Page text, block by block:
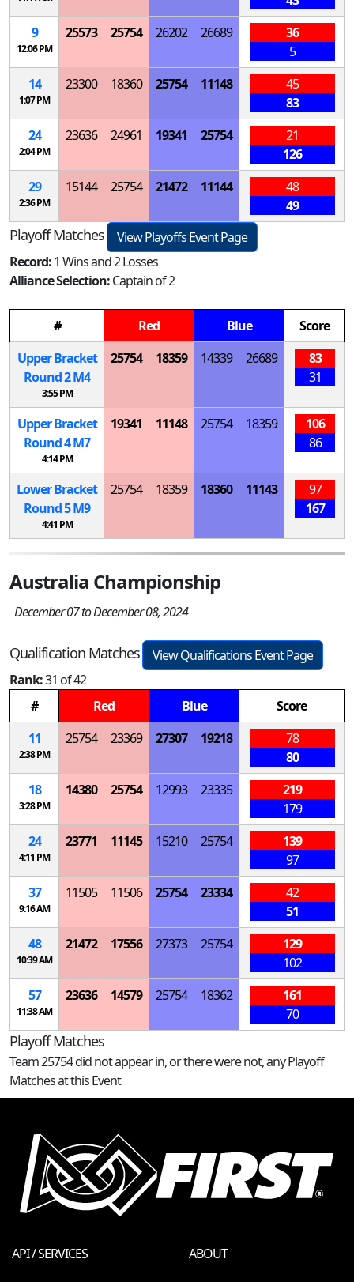
9
12:06 PM
25573 25754 26202 26689
36
5
14
1:07 PM
23300 18360 25754 11148
45
83
24
2:04 PM
23636 24961 19341 25754
21
126
29
2:36 PM
15144 25754 21472 11144
48
49
Playoff Matches
View Playoffs Event Page
Record:1 Wins and 2 Losses
Alliance Selection:Captain of 2
# Red Blue
Score
Upper Bracket
Round 2M4
3:55 PM
25754 18359 14339 26689
83
31
Upper Bracket
Round 4M7
4:14 PM
19341 11148 25754 18359
106
86
Lower Bracket
Round 5M9
4:41 PM
25754 18359 18360 11143
97
167
Australia Championship
December 07 to December 08, 2024
Qualification Matches
View Qualifications Event Page
Rank:31 of 42
#
Red Blue
Score
11
2:38 PM
25754 23369 27307 19218
78
80
18
3:28 PM
14380 25754 12993 23335
219
179
24
4:11 PM
23771 11145 15210 25754
139
97
37
9:16 AM
11505 11506 25754 23334
42
51
48
10:39 AM
21472 17556 27373 25754
129
102
57
11:38 AM
23636 14579 25754 18362
161
70
Playoff Matches
Team 25754 did not appear in, or there were not, any Playoff
Matches at this Event
API / SERVICES
ABOUT